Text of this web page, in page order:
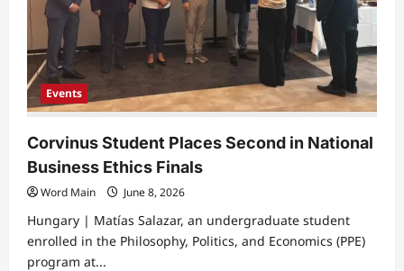
Events
Corvinus Student Places Second in National
Business Ethics Finals
Word Main June 8, 2026
Hungary | Matías Salazar, an undergraduate student
enrolled in the Philosophy, Politics, and Economics (PPE)
program at...